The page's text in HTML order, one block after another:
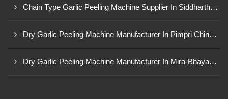
Chain Type Garlic Peeling Machine Supplier In Siddharthnagar
Dry Garlic Peeling Machine Manufacturer In Pimpri Chinchwad
Dry Garlic Peeling Machine Manufacturer In Mira-Bhayandar